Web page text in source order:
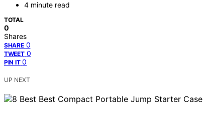
4 minute read
TOTAL
0
Shares
SHARE 0
TWEET 0
PIN IT 0
UP NEXT